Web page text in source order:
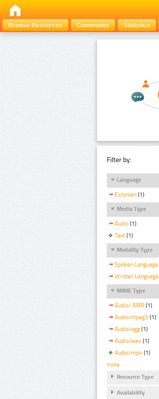
Browse Resources
Community Statistics
Filter by:
Language
Estonian (1)
Media Type
Audio (1)
Text (1)
Modality Type
Spoken Language
Written Language
MIME Type
Audio/ AMR (1)
Audio/mpeg3 (1)
Audio/ogg (1)
Audio/wav (1)
Audio/mp4 (1)
more
Resource Type
Availability